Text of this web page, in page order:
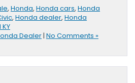
, Honda, Honda cars, Honda
, Honda dealer, Honda
Dealer| No Comments »